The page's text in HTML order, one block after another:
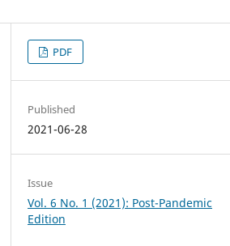
PDF
Published
2021-06-28
Issue
Vol. 6 No. 1 (2021): Post-Pandemic
Edition